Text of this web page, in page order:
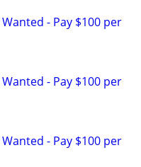
- Pay $100 per
- Pay $100 per
- Pay $100 per